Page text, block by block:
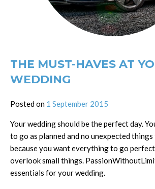
THE MUST-HAVES AT
WEDDING
Posted on 1 September 2015
Your wedding should be the perfect day.
to go as planned and no unexpected things
because you want everything to go
overlook small things.
essentials for your wedding.